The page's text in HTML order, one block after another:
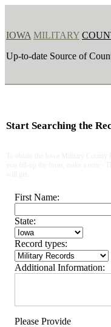
IOWA MILITARY
Up-to-date Source of
Start Searching the
First Name:
State:
Record types:
Additional Information:
Please Provide